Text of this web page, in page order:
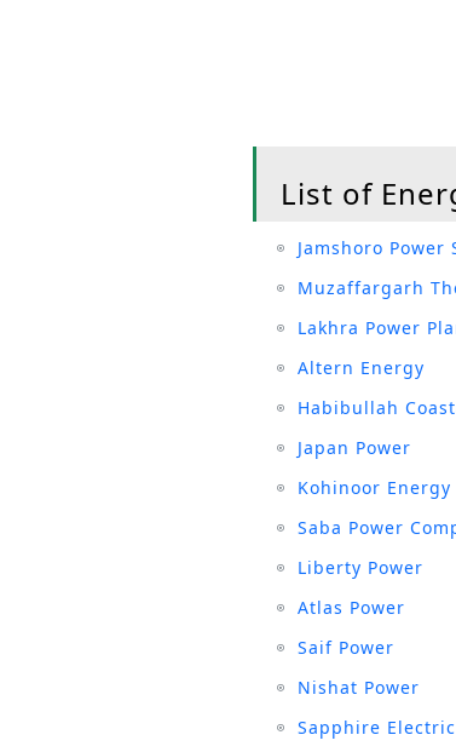
List of
Jamshoro Power
Muzaffargarh
Lakhra Power
Altern Energy
Habibullah
Japan Power
Kohinoor Energy
Saba Power
Liberty Power
Atlas Power
Saif Power
Nishat Power
Sapphire Electric